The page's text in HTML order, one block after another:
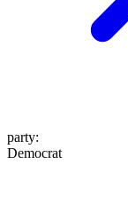
party:
Democrat